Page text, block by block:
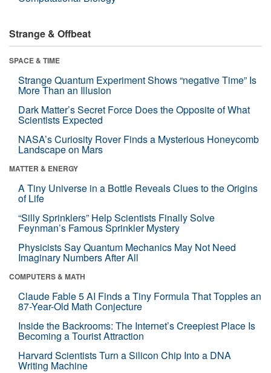
Strange & Offbeat
SPACE & TIME
Strange Quantum Experiment Shows “negative Time” Is
More Than an Illusion
Dark Matter’s Secret Force Does the Opposite of What
Scientists Expected
NASA’s Curiosity Rover Finds a Mysterious Honeycomb
Landscape on Mars
MATTER & ENERGY
A Tiny Universe in a Bottle Reveals Clues to the Origins
of Life
“Silly Sprinklers” Help Scientists Finally Solve
Feynman’s Famous Sprinkler Mystery
Physicists Say Quantum Mechanics May Not Need
Imaginary Numbers After All
COMPUTERS & MATH
Claude Fable 5 AI Finds a Tiny Formula That Topples an
87-Year-Old Math Conjecture
Inside the Backrooms: The Internet’s Creepiest Place Is
Becoming a Tourist Attraction
Harvard Scientists Turn a Silicon Chip Into a DNA
Writing Machine